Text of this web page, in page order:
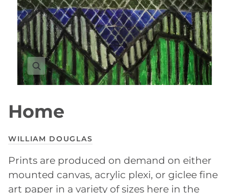
Home
WILLIAM DOUGLAS
Prints are produced on demand on either
mounted canvas, acrylic plexi, or giclee fine
art paper in a variety of sizes here in the